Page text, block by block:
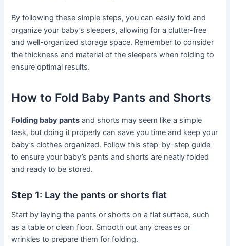
By following these simple steps, you can easily fold and
organize your baby’s sleepers, allowing for a clutter-free
and well-organized storage space. Remember to consider
the thickness and material of the sleepers when folding to
ensure optimal results.
How to Fold Baby Pants and Shorts
Folding baby pants and shorts may seem like a simple
task, but doing it properly can save you time and keep your
baby’s clothes organized. Follow this step-by-step guide
to ensure your baby’s pants and shorts are neatly folded
and ready to be stored.
Step 1: Lay the pants or shorts flat
Start by laying the pants or shorts on a flat surface, such
as a table or clean floor. Smooth out any creases or
wrinkles to prepare them for folding.